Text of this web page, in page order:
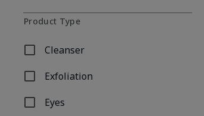
Product Type
Cleanser
Refine by Product Type: Cleanser
Exfoliation
Refine by Product Type: Exfoliation
Eyes
Refine by Product Type: Eyes